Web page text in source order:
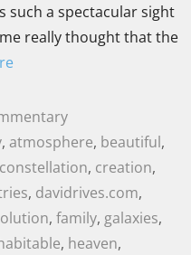
such a spectacular sight
really thought that the
, atmosphere, beautiful,
constellation, creation,
, davidrives.com,
, family, galaxies,
, heaven,